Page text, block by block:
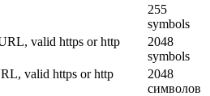
255
symbols
valid https or http
2048
symbols
valid https or http
2048
символов